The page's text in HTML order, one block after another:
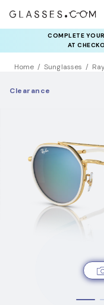
COMPLETE
AT
Home Sunglasses
Clearance